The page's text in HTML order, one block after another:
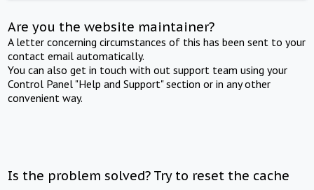
Are you the website maintainer?
A letter concerning circumstances of this has been sent to your
contact email automatically.
You can also get in touch with out support team using your
Control Panel "Help and Support" section or in any other
convenient way.
Is the problem solved? Try to reset the cache